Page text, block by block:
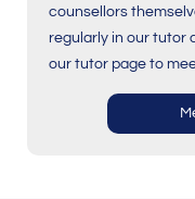
counsellors
regularly in our tutor
our tutor page to